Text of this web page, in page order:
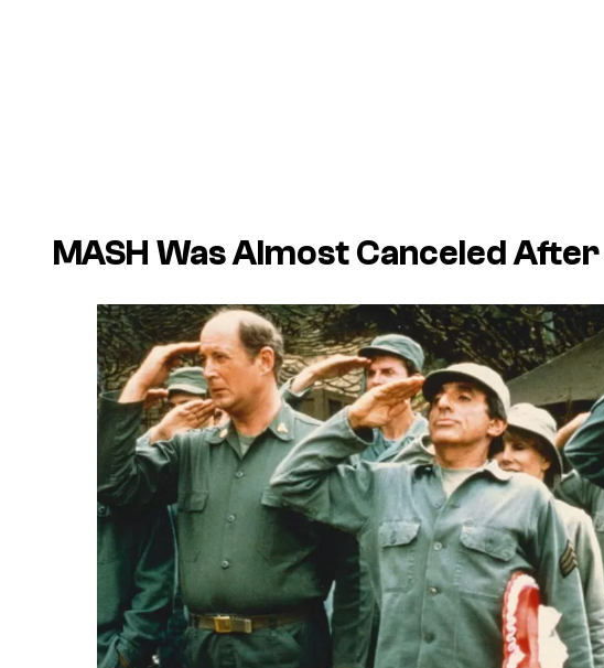
MASH Was Almost Canceled